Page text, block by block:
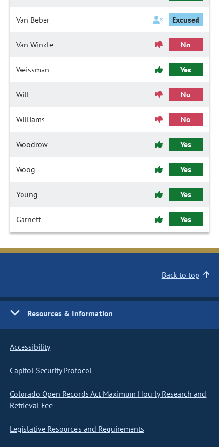
Van Beber Excused
Van Winkle No
Weissman Yes
Will No
Williams No
Woodrow Yes
Woog Yes
Young Yes
Garnett Yes
Back to top
Resources & Information
Accessibility
Capitol Security Protocol
Colorado Open Records Act Maximum Hourly Research and
Retrieval Fee
Legislative Resources and Requirements